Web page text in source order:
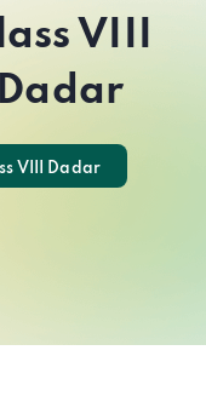
VIII
VIII Dadar